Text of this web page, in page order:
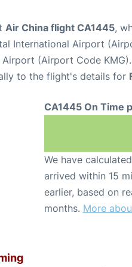
Air China flight CA1445,
International Airport
Airport (Airport Code KMG).
to the flight's details for
CA1445 On Time
We have
arrived within 15
earlier, based on
months. More